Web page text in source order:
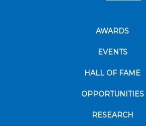
AWARDS
EVENTS
HALL OF FAME
OPPORTUNITIES
RESEARCH